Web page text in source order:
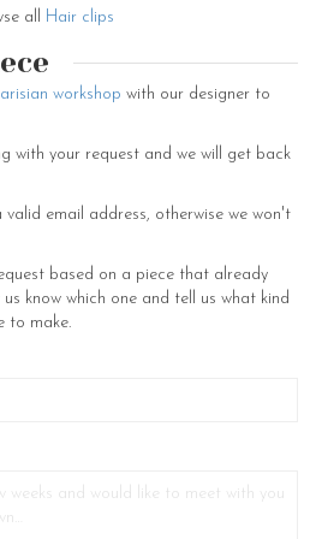
all Hair clips
workshop with our designer to
with your request and we will get back
valid email address, otherwise we won't
based on a piece that already
know which one and tell us what kind
to make.